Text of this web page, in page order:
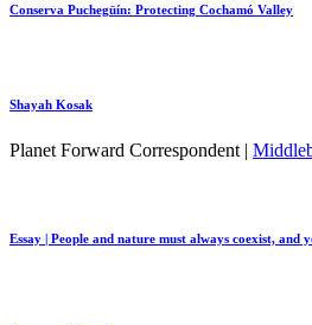
Conserva Puchegüín: Protecting Cochamó Valley
Shayah Kosak
Planet Forward Correspondent |
Essay | People and nature must always coexist, and